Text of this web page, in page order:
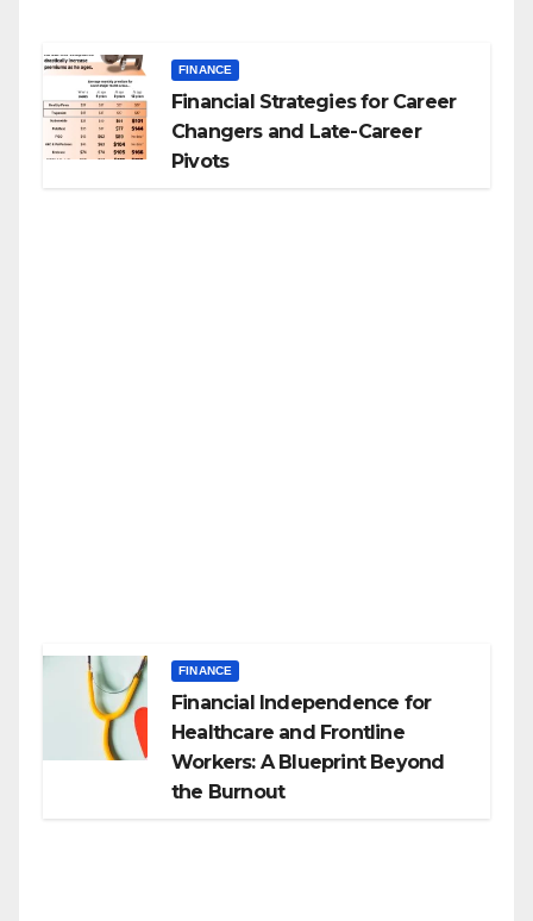
FINANCE
Financial Strategies for Career
Changers and Late-Career
Pivots
FINANCE
Financial Independence for
Healthcare and Frontline
Workers: A Blueprint Beyond
the Burnout